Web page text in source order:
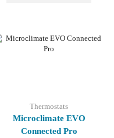
Thermostats
Microclimate EVO
Connected Pro